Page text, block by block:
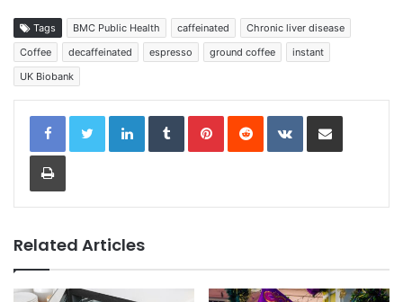
Tags BMC Public Health caffeinated
Chronic liver disease
Coffee
decaffeinated espresso ground coffee
instant
UK Biobank
LinkedInTumblrPinterestReddit VKontakteShare via Email
Print
Related Articles